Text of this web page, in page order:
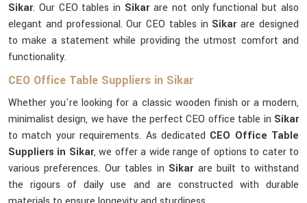
Sikar. Our CEO tables in Sikar are not only functional but also
elegant and professional. Our CEO tables in Sikarare designed
to make a statement while providing the utmost comfort and
functionality.
CEO Office Table Suppliers in Sikar
Whether you're looking for a classic wooden finish or a modern,
minimalist design, we have the perfect CEO office table in Sikar
to match your requirements. As dedicated CEO Office Table
Suppliers in Sikar, we offer a wide range of options to cater to
various preferences. Our tables in Sikar are built to withstand
the rigours of daily use and are constructed with durable